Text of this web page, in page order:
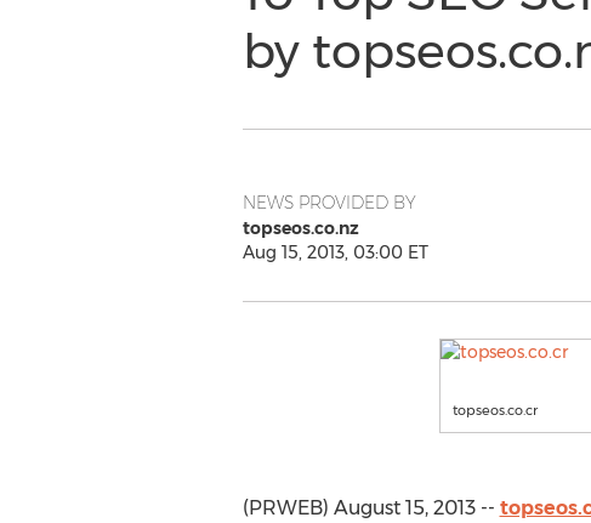
by
NEWS PROVIDED BY
topseos.co.nz
Aug 15, 2013, 03:00 ET
topseos.co.cr
(PRWEB) August 15, 2013 --